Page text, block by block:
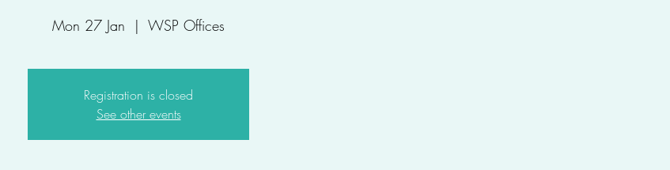
Mon 27 Jan
  |
WSP Offices
Registration is closed
See other events